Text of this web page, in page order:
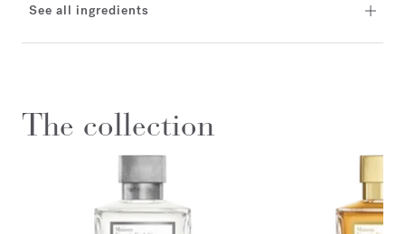
See all ingredients
The collection